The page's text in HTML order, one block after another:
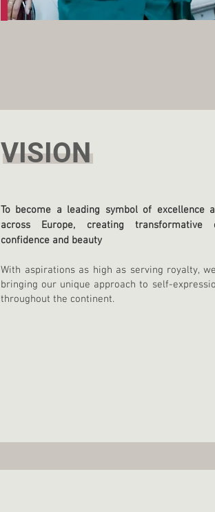
VISION
To become a leading symbol of excellence
across Europe, creating transformative
confidence and beauty
With aspirations as high as serving royalty,
bringing our unique approach to self-
throughout the continent.